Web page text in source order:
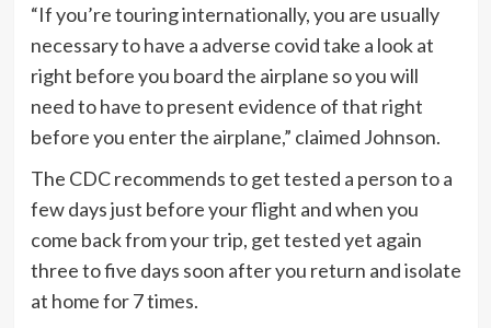
“If you’re touring internationally, you are usually
necessary to have a adverse covid take a look at
right before you board the airplane so you will
need to have to present evidence of that right
before you enter the airplane,” claimed Johnson.
The CDC recommends to get tested a person to a
few days just before your flight and when you
come back from your trip, get tested yet again
three to five days soon after you return and isolate
at home for 7 times.